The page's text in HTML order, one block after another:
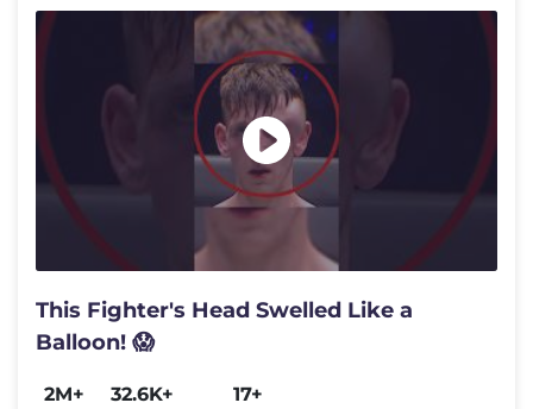
This Fighter's Head Swelled Like a
Balloon! 😱
2M+
32.6K+
17+